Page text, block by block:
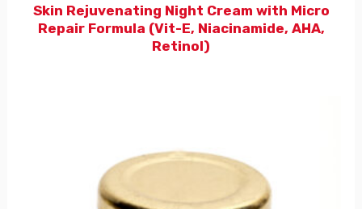
Skin Rejuvenating Night Cream with Micro
Repair Formula (Vit-E, Niacinamide, AHA,
Retinol)